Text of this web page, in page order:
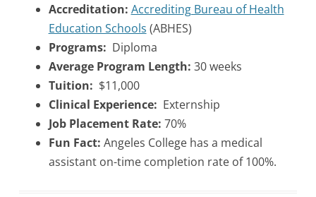
Accreditation: Accrediting Bureau of Health
Education Schools (ABHES)
Programs: Diploma
Average Program Length: 30 weeks
Tuition: $11,000
Clinical Experience: Externship
Job Placement Rate: 70%
Fun Fact: Angeles College has a medical
assistant on-time completion rate of 100%.